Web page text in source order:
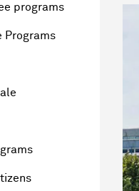
programs
Programs